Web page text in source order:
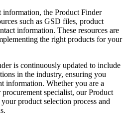
the Product Finder
such as GSD files, product
information. These resources are
the right products for your
is continuously updated to include
in the industry, ensuring you
information. Whether you are a
specialist, our Product
product selection process and